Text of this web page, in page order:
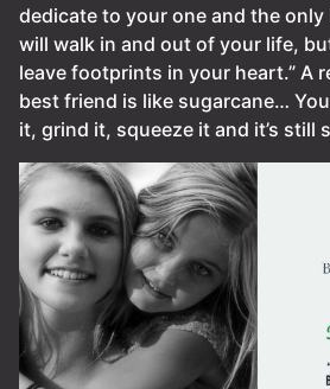
dedicate to your one and the only
will walk in and out of your life,
leave footprints in your heart.” A
best friend is like sugarcane…
it, grind it, squeeze it and it’s still